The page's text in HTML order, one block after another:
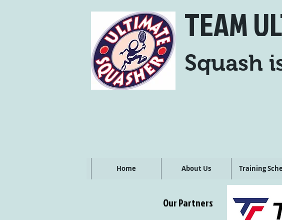
TEAM
Squash
Home About Us Training
Our Partners